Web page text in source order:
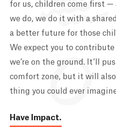
for us, children come first
we do, we do it with a
a better future for those
We expect you to
we’re on the ground. It’ll
comfort zone, but it will
thing you could ever
Have Impact.